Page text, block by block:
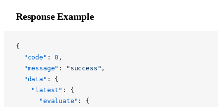
Response Example
{
  "code"
: 0 ,
  "message"
: "success" ,
  "data"
: {
    "latest"
: {
      "evaluate"
: {